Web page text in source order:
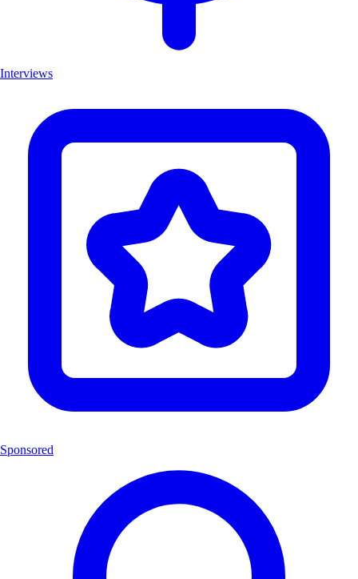
Interviews
Sponsored